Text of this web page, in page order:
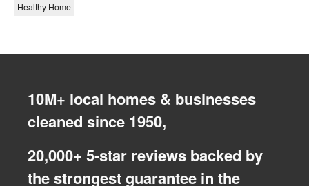
Healthy Home
10M+ local homes & businesses
cleaned since 1950,
20,000+ 5-star reviews backed by
the strongest guarantee in the